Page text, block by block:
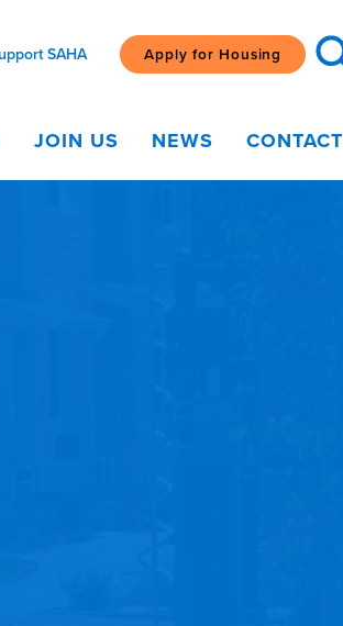
SAHA Apply for Housing
JOIN US NEWS CONTACT